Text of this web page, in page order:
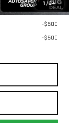
1 /24
-$500
-$500